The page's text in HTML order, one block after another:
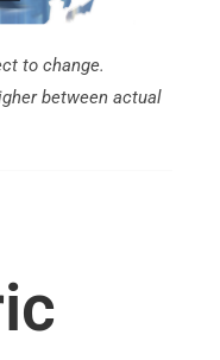
to change.
between actual